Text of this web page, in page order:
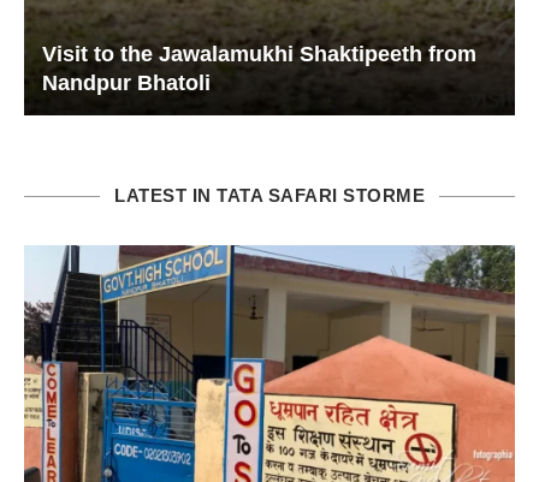
Visit to the Jawalamukhi Shaktipeeth from
Nandpur Bhatoli
LATEST IN TATA SAFARI STORME